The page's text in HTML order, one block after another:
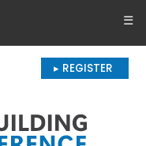
☰
▸ REGISTER